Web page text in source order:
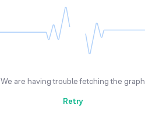
We are having trouble fetching the graph
Retry